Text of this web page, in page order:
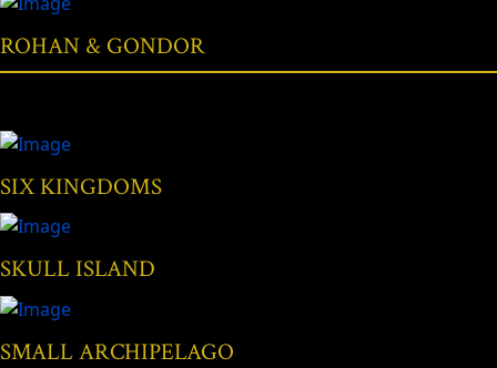
ROHAN & GONDOR
SIX KINGDOMS
SKULL ISLAND
SMALL ARCHIPELAGO